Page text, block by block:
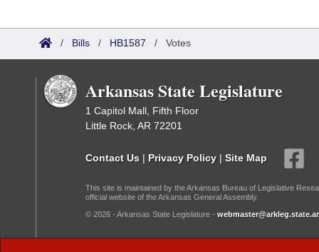
/ Bills / HB1587 / Votes
Arkansas State Legislature
1 Capitol Mall, Fifth Floor
Little Rock, AR 72201
Contact Us | Privacy Policy | Site Map
This site is maintained by the Arkansas Bureau of Legislative
official website of the Arkansas General Assembly.
© 2026 - Arkansas State Legislature -